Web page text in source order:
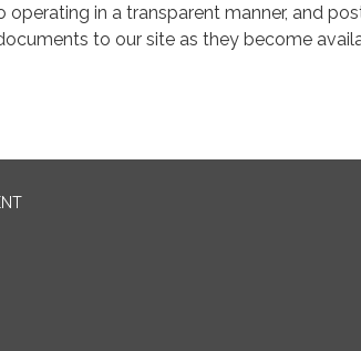
operating in a transparent manner, and
to our site as they become